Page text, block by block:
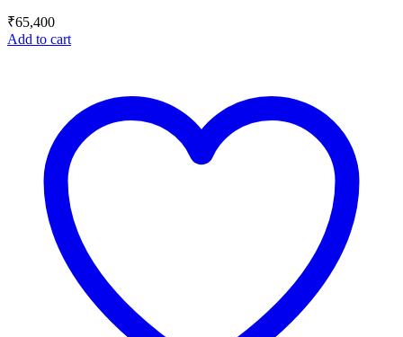
₹65,400
Add to cart